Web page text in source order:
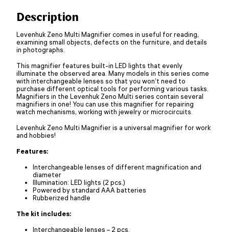
Description
Levenhuk Zeno Multi Magnifier comes in useful for reading,
examining small objects, defects on the furniture, and details
in photographs.
This magnifier features built-in LED lights that evenly
illuminate the observed area. Many models in this series come
with interchangeable lenses so that you won’t need to
purchase different optical tools for performing various tasks.
Magnifiers in the Levenhuk Zeno Multi series contain several
magnifiers in one! You can use this magnifier for repairing
watch mechanisms, working with jewelry or microcircuits.
Levenhuk Zeno Multi Magnifier is a universal magnifier for work
and hobbies!
Features:
Interchangeable lenses of different magnification and
diameter
Illumination: LED lights (2 pcs.)
Powered by standard AAA batteries
Rubberized handle
The kit includes:
Interchangeable lenses – 2 pcs.